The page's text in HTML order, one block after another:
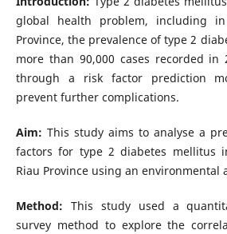
global health problem, including
Province, the prevalence of type 2
more than 90,000 cases recorded in
through a risk factor prediction
prevent further complications.
Aim: This study aims to analyse a
factors for type 2 diabetes mellitus
Riau Province using an environmental
Method: This study used a
survey method to explore the